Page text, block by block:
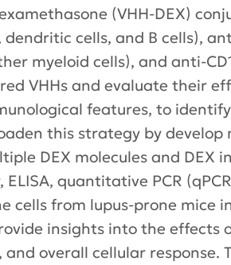
(VHH-DEX)
cells, and B cells),
myeloid cells), and anti-
VHHs and evaluate their
features, to
this strategy by develop
DEX molecules and DEX
quantitative PCR
from lupus-prone mice
insights into the effects
overall cellular response.